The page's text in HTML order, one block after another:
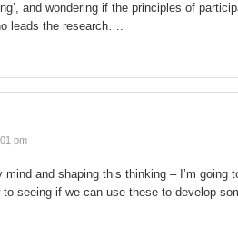
and wondering if the principles of
leads the research….
pm
and shaping this thinking – I’m going
seeing if we can use these to develop